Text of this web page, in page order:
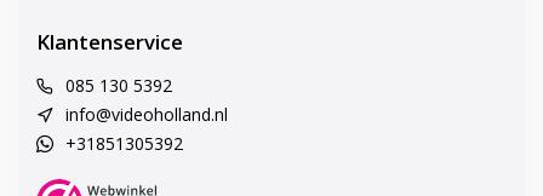
Klantenservice
085 130 5392
info@videoholland.nl
+31851305392